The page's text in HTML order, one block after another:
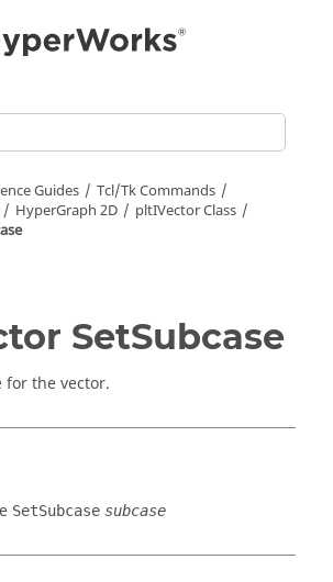
Guides
Tcl/Tk Commands
HyperGraph 2D
pltIVector Class
SetSubcase
for the vector.
SetSubcase subcase